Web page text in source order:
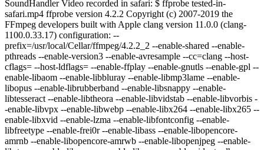
SoundHandler Video recorded in safari: $ ffprobe tested-in-
safari.mp4 ffprobe version 4.2.2 Copyright (c) 2007-2019 the
FFmpeg developers built with Apple clang version 11.0.0 (clang-
1100.0.33.17) configuration: --
prefix=/usr/local/Cellar/ffmpeg/4.2.2_2 --enable-shared --enable-
pthreads --enable-version3 --enable-avresample --cc=clang --host-
cflags= --host-ldflags= --enable-ffplay --enable-gnutls --enable-gpl --
enable-libaom --enable-libbluray --enable-libmp3lame --enable-
libopus --enable-librubberband --enable-libsnappy --enable-
libtesseract --enable-libtheora --enable-libvidstab --enable-libvorbis -
-enable-libvpx --enable-libwebp --enable-libx264 --enable-libx265 --
enable-libxvid --enable-lzma --enable-libfontconfig --enable-
libfreetype --enable-frei0r --enable-libass --enable-libopencore-
amrnb --enable-libopencore-amrwb --enable-libopenjpeg --enable-